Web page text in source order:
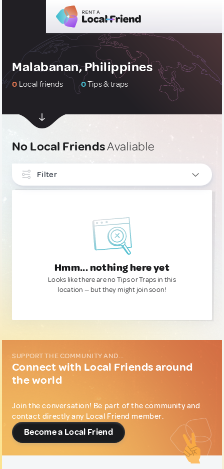
Malabanan, Philippines
0 Local friends 0Tips & traps
No Local FriendsAvaliable
Filter
Hmm... nothing here yet
Looks like there are no Tips or Traps in this
location — but they might join soon!
SUPPORT THE COMMUNITY AND...
Connect with Local Friends around
the world
Join the conversation! Be part of the community and
contact directly any Local Friend member.
Become a Local Friend